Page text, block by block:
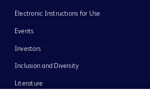
Electronic Instructions for Use
Events
Investors
Inclusion and Diversity
Literature